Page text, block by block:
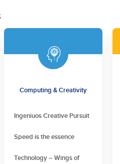
Computing & Creativity
Ingeniuos Creative Pursuit
Speed is the essence
Technology – Wings of